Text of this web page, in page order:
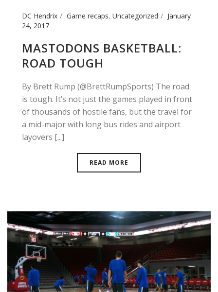
DC Hendrix Game recaps, Uncategorized
January
24, 2017
MASTODONS BASKETBALL:
ROAD TOUGH
By Brett Rump (@BrettRumpSports) The road
is tough. It’s not just the games played in front
of thousands of hostile fans, but the travel for
a mid-major with long bus rides and airport
layovers [...]
READ MORE